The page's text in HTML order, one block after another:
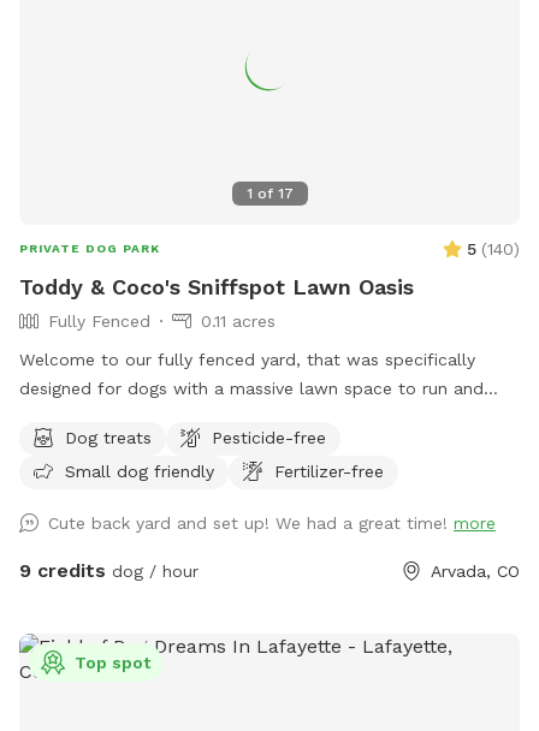
1 of 17
PRIVATE DOG PARK 5 (140)
Toddy & Coco's Sniffspot Lawn Oasis
Fully Fenced
0.11 acres
Welcome to our fully fenced yard, that was specifically
designed for dogs with a massive lawn space to run and
on-street parking right out front and shaded areas in the
back. This yard is ideal for anyone that wants a true private
table and play with your babies. We always leave a treat
and a fresh bowl of water, and pickup dog bags so you can
Dog treats
Pesticide-free
Small dog friendly
Fertilizer-free
Cute back yard and set up! We had a great time! more
9 credits dog / hour Arvada, CO
Top spot